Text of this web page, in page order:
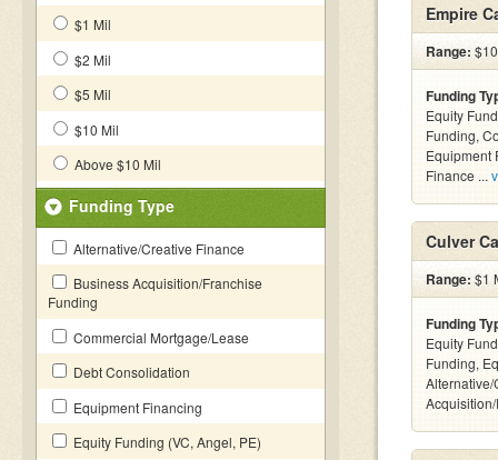
$1 Mil
$2 Mil
$5 Mil
$10 Mil
Above $10 Mil
Funding Type
Alternative/Creative Finance
Business Acquisition/Franchise
Funding
Commercial Mortgage/Lease
Debt Consolidation
Equipment Financing
Equity Funding (VC, Angel, PE)
Empire
Range:
Funding
Equity
Funding,
Equipment
Finance ...
Culver
Range: $1
Funding
Equity
Funding,